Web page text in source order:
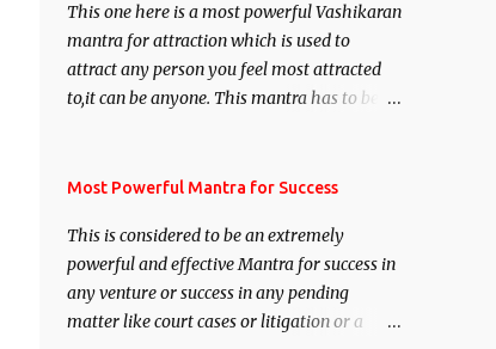
This one here is a most powerful Vashikaran
mantra for attraction which is used to
attract any person you feel most attracted
to,it can be anyone. This mantra has to be
Siddhi[mastery] over the mantra.
anyone you have to recite this mantra 11
times taking the name of the person you
wish to attract.
Most Powerful Mantra for Success
This is considered to be an extremely
powerful and effective Mantra for success in
any venture or success in any pending
matter like court cases or litigation or a